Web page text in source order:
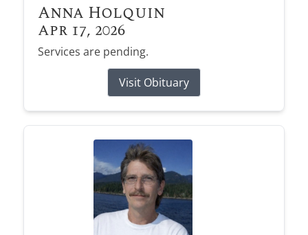
Anna Holquin
Apr 17, 2026
Services are pending.
Visit Obituary